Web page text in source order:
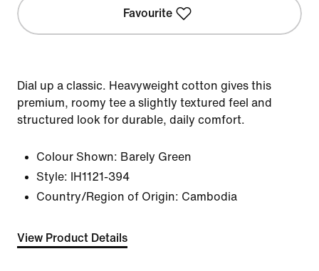
Favourite
Dial up a classic. Heavyweight cotton gives this
premium, roomy tee a slightly textured feel and
structured look for durable, daily comfort.
Colour Shown: Barely Green
Style:
IH1121-394
Country/Region of Origin: Cambodia
View Product Details